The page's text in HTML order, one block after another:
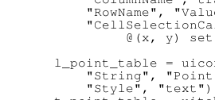
"RowName",
@(x, y)
l_point_table =
"String",
"Style",